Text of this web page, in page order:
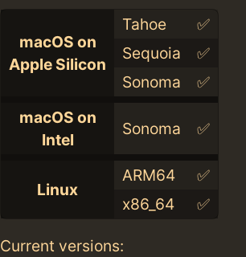
macOS on
Apple Silicon
Tahoe
✅
Sequoia
✅
Sonoma
✅
macOS on
Intel
Sonoma ✅
Linux
ARM64
✅
x86_64
✅
Current versions: